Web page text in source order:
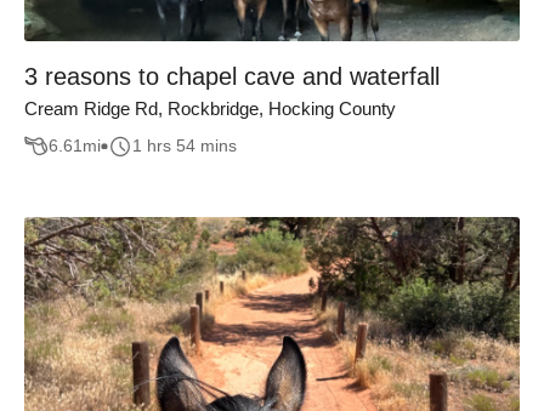
3 reasons to chapel cave and waterfall
Cream Ridge Rd, Rockbridge, Hocking County
6.61mi 1 hrs 54 mins